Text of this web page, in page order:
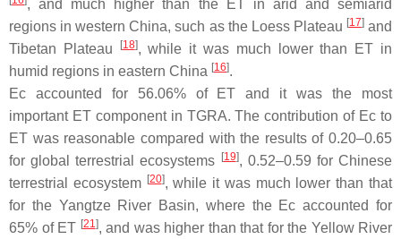
, and much higher than the ET in arid and semiarid
regions in western China, such as the Loess Plateau [17]and
Tibetan Plateau
[18], while it was much lower than ET in
humid regions in eastern China [16].
Ec accounted for 56.06% of ET and it was the most
important ET component in TGRA. The contribution of Ec to
ET was reasonable compared with the results of 0.20–0.65
for global terrestrial ecosystems
[19], 0.52–0.59 for Chinese
terrestrial ecosystem [20], while it was much lower than that
for the Yangtze River Basin, where the Ec accounted for
65% of ET [21], and was higher than that for the Yellow River